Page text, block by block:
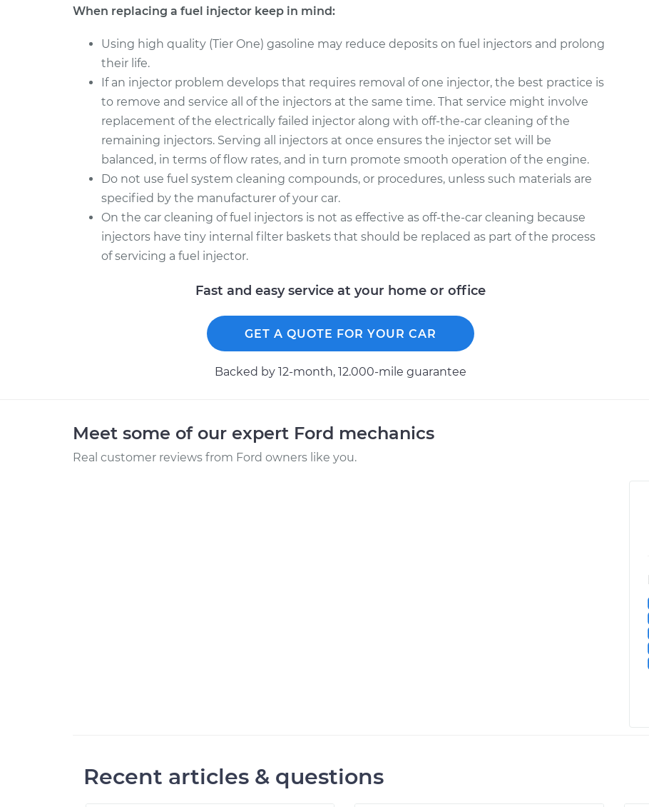
When replacing a fuel injector keep in mind:
Using high quality (Tier One) gasoline may reduce deposits on fuel injectors and prolong
their life.
If an injector problem develops that requires removal of one injector, the best practice is
to remove and service all of the injectors at the same time. That service might involve
replacement of the electrically failed injector along with off-the-car cleaning of the
remaining injectors. Serving all injectors at once ensures the injector set will be
balanced, in terms of flow rates, and in turn promote smooth operation of the engine.
Do not use fuel system cleaning compounds, or procedures, unless such materials are
specified by the manufacturer of your car.
On the car cleaning of fuel injectors is not as effective as off-the-car cleaning because
injectors have tiny internal filter baskets that should be replaced as part of the process
of servicing a fuel injector.
Fast and easy service at your home or office
GET A QUOTE FOR YOUR CAR
Backed by 12-month, 12.000-mile guarantee
Meet some of our expert Ford mechanics
Real customer reviews from Ford owners like you.
Recent articles & questions